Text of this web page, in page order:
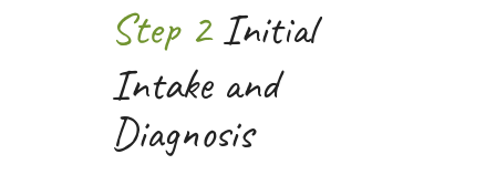
Step 2Initial
Intake and
Diagnosis